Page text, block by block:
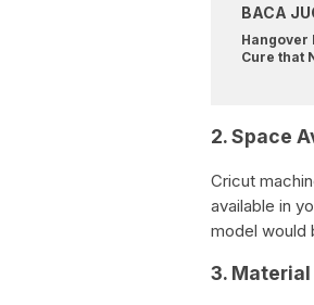
BACA
Hangover
Cure that
2. Space
Cricut
available in
model would
3.